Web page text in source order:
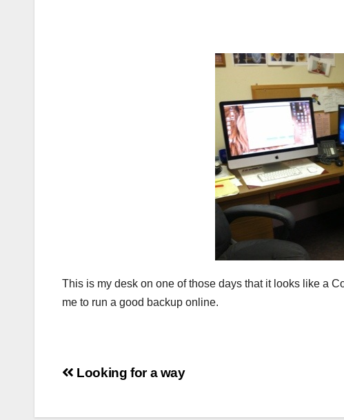
This is my desk on one of those days that it looks like a
me to run a good backup online.
Post
Looking for a way